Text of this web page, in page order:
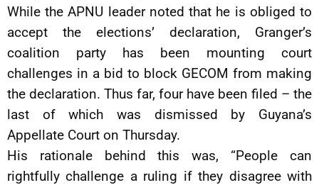
While the APNU leader noted that he is obliged to
accept the elections’ declaration, Granger’s
coalition party has been mounting court
challenges in a bid to block GECOM from making
the declaration. Thus far, four have been filed – the
last of which was dismissed by Guyana’s
Appellate Court on Thursday.
His rationale behind this was, “People can
rightfully challenge a ruling if they disagree with